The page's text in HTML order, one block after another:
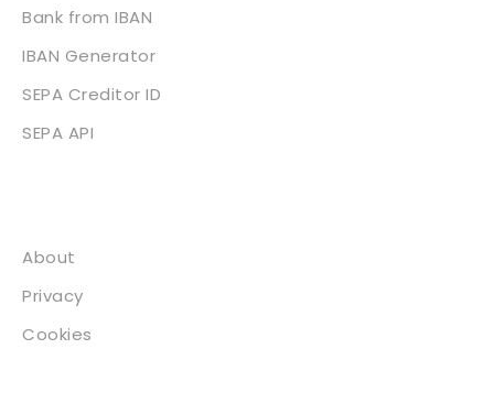
Bank from IBAN
IBAN Generator
SEPA Creditor ID
SEPA API
About
Privacy
Cookies